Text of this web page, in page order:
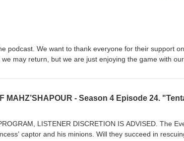
podcast. We want to thank everyone for their support
may return, but we are just enjoying the game with our
getting tips and tricks and a good laugh or two. I
Labbe - William Robitaille
LISTENER DISCRETION IS ADVISED. The
captor and his minions. Will they succeed in